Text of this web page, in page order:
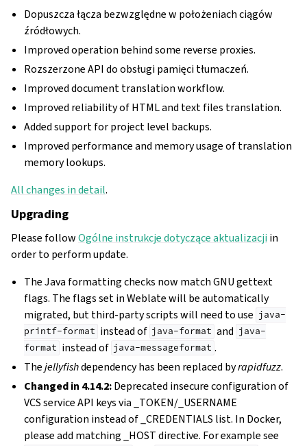
Dopuszcza łącza bezwzględne w położeniach ciągów
źródłowych.
Improved operation behind some reverse proxies.
Rozszerzone API do obsługi pamięci tłumaczeń.
Improved document translation workflow.
Improved reliability of HTML and text files translation.
Added support for project level backups.
Improved performance and memory usage of translation
memory lookups.
All changes in detail.
Upgrading
Please followOgólne instrukcje dotyczące aktualizacji in
order to perform update.
The Java formatting checks now match GNU gettext
flags. The flags set in Weblate will be automatically
migrated, but third-party scripts will need to use java-
printf-format instead of java-format and java-
format instead of java-messageformat .
Thejellyfishdependency has been replaced byrapidfuzz.
Changed in 4.14.2:Deprecated insecure configuration of
VCS service API keys via _TOKEN/_USERNAME
configuration instead of _CREDENTIALS list. In Docker,
please add matching _HOST directive. For example see